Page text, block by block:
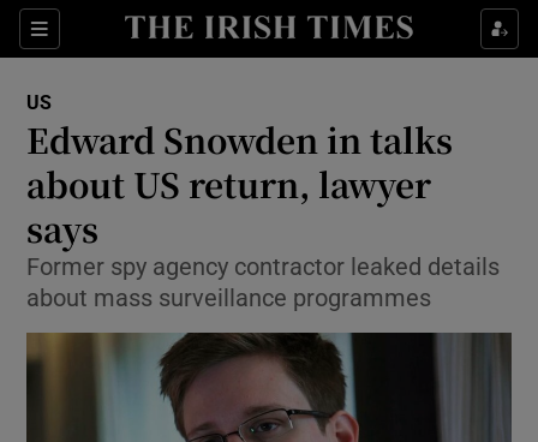
Sections
Show Culture sub sections
Show Technology sub sections
Show Science sub sections
US
Edward Snowden in talks
about US return, lawyer
says
Former spy agency contractor leaked details
about mass surveillance programmes